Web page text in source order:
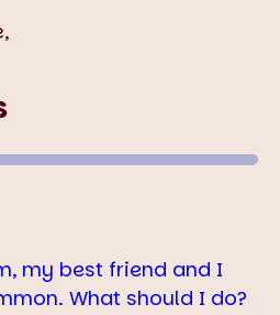
my best friend and I
What should I do?